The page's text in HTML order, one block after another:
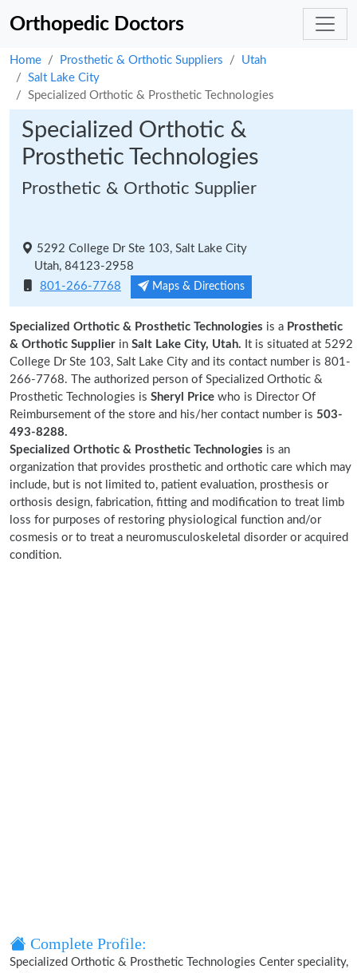
Orthopedic Doctors
Home Prosthetic & Orthotic Suppliers
Utah
Salt Lake City
Specialized Orthotic & Prosthetic Technologies
Specialized Orthotic &
Prosthetic Technologies
Prosthetic & Orthotic Supplier
5292 College Dr Ste 103, Salt Lake City
Utah, 84123-2958
801-266-7768
Maps & Directions
Specialized Orthotic & Prosthetic Technologies is a Prosthetic
& Orthotic Supplier in Salt Lake City, Utah. It is situated at 5292
College Dr Ste 103, Salt Lake City and its contact number is 801-
266-7768. The authorized person of Specialized Orthotic &
Prosthetic Technologies is Sheryl Price who is Director Of
Reimbursement of the store and his/her contact number is 503-
493-8288.
Specialized Orthotic & Prosthetic Technologies is an
organization that provides prosthetic and orthotic care which may
include, but is not limited to, patient evaluation, prosthesis or
orthosis design, fabrication, fitting and modification to treat limb
loss for purposes of restoring physiological function and/or
cosmesis or to treat a neuromusculoskeletal disorder or acquired
condition.
Complete Profile:
Specialized Orthotic & Prosthetic Technologies Center speciality,